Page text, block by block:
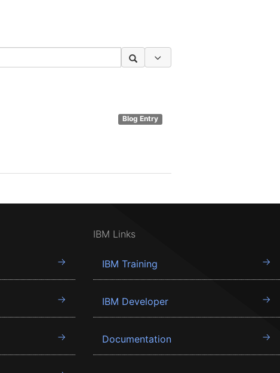
Blog Entry
IBM Links
IBM Training
IBM Developer
Documentation